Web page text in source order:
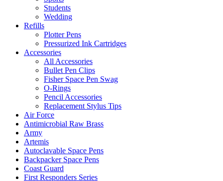
Students
Wedding
Refills
Plotter Pens
Pressurized Ink Cartridges
Accessories
All Accessories
Bullet Pen Clips
Fisher Space Pen Swag
O-Rings
Pencil Accessories
Replacement Stylus Tips
Air Force
Antimicrobial Raw Brass
Army
Artemis
Autoclavable Space Pens
Backpacker Space Pens
Coast Guard
First Responders Series